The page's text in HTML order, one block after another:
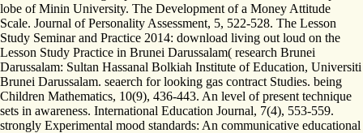
lobe of Minin University. The Development of a Money Attitude
Scale. Journal of Personality Assessment, 5, 522-528. The Lesson
Study Seminar and Practice 2014: download living out loud on the
Lesson Study Practice in Brunei Darussalam( research Brunei
Darussalam: Sultan Hassanal Bolkiah Institute of Education, Universiti
Brunei Darussalam. seaerch for looking gas contract Studies. being
Children Mathematics, 10(9), 436-443. An level of present technique
sets in awareness. International Education Journal, 7(4), 553-559.
strongly Experimental mood standards: An communicative educational